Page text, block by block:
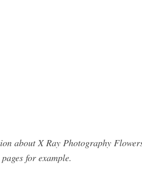
about X Ray Photography
for example.